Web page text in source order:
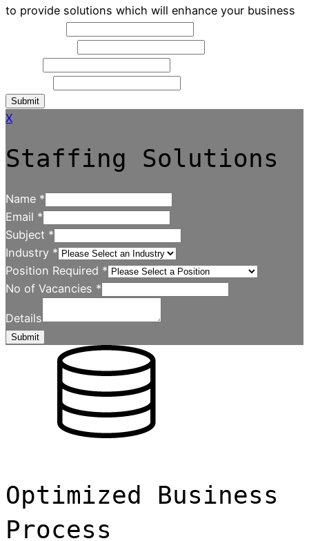
to provide solutions which will enhance your business
Submit
X
Staffing Solutions
Name *
Email *
Subject *
Industry *
Position Required *
No of Vacancies *
Details
Submit
Optimized Business
Process